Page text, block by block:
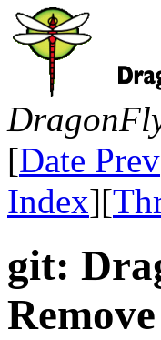
[Date Prev
Index][
git: